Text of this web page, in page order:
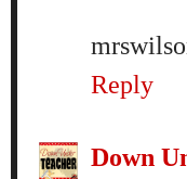
Reply
Down